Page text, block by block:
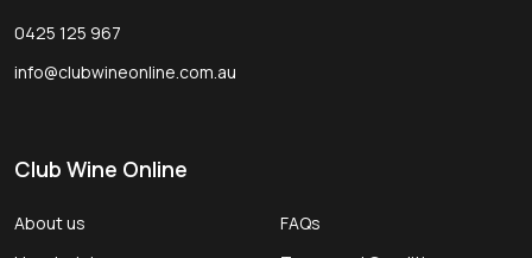
0425 125 967
info@clubwineonline.com.au
Club Wine Online
About us
FAQs